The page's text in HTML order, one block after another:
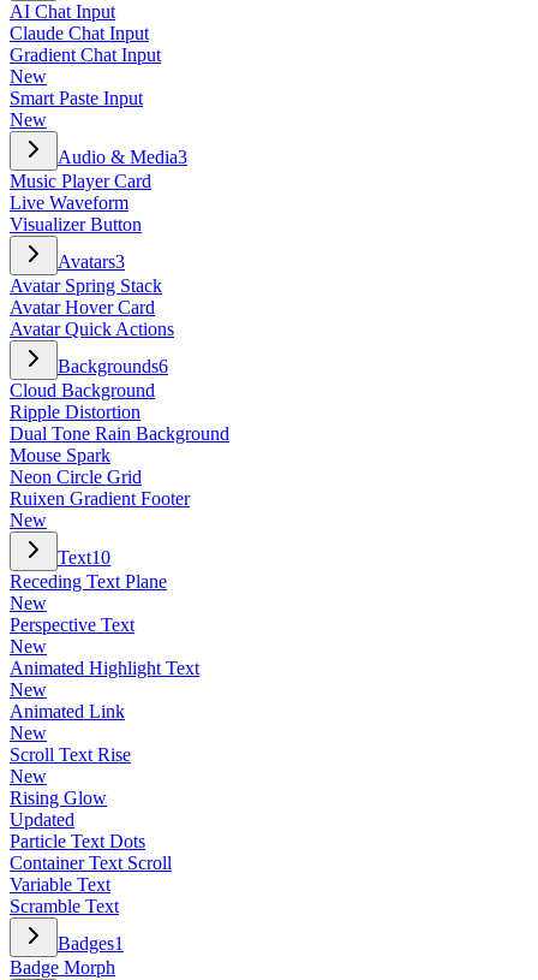
AI Chat Input
Claude Chat Input
Gradient Chat Input
New
Smart Paste Input
New
Audio & Media3
Music Player Card
Live Waveform
Visualizer Button
Avatars3
Avatar Spring Stack
Avatar Hover Card
Avatar Quick Actions
Backgrounds6
Cloud Background
Ripple Distortion
Dual Tone Rain Background
Mouse Spark
Neon Circle Grid
Ruixen Gradient Footer
New
Text10
Receding Text Plane
New
Perspective Text
New
Animated Highlight Text
New
Animated Link
New
Scroll Text Rise
New
Rising Glow
Updated
Particle Text Dots
Container Text Scroll
Variable Text
Scramble Text
Badges1
Badge Morph